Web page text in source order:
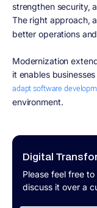
Digital
Please feel free
discuss it over a
strengthen security,
The right approach,
better operations
Modernization
it enables
adapt software
environment.